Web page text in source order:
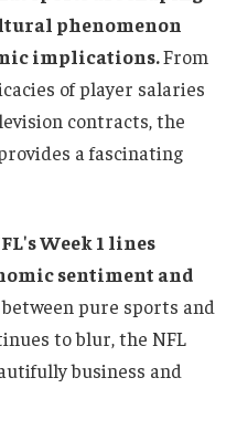
phenomenon
implications.From
of player salaries
contracts, the
a fascinating
Week 1 lines
sentiment and
pure sports and
to blur, the NFL
business and